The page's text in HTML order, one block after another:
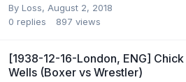
By Loss, August 2, 2018
0 replies 897 views
[1938-12-16-London, ENG]
Wells (Boxer vs Wrestler)